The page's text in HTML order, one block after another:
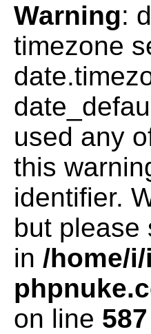
Warning:
timezone
used any
this
identifier.
but please
in /home/
on line 587